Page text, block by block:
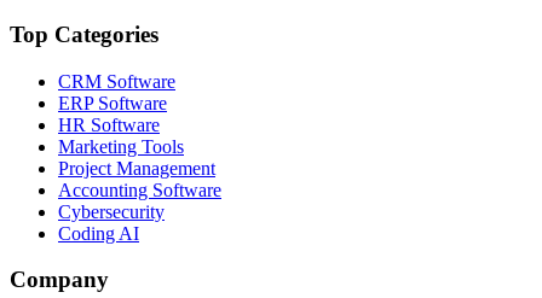
Top Categories
CRM Software
ERP Software
HR Software
Marketing Tools
Project Management
Accounting Software
Cybersecurity
Coding AI
Company